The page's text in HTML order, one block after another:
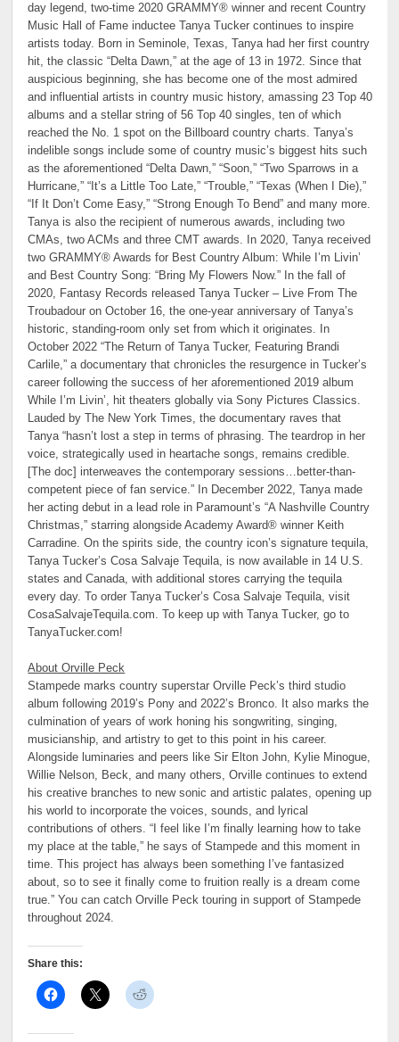
day legend, two-time 2020 GRAMMY® winner and recent Country
Music Hall of Fame inductee Tanya Tucker continues to inspire
artists today. Born in Seminole, Texas, Tanya had her first country
hit, the classic “Delta Dawn,” at the age of 13 in 1972. Since that
auspicious beginning, she has become one of the most admired
and influential artists in country music history, amassing 23 Top 40
albums and a stellar string of 56 Top 40 singles, ten of which
reached the No. 1 spot on the Billboard country charts. Tanya’s
indelible songs include some of country music’s biggest hits such
as the aforementioned “Delta Dawn,” “Soon,” “Two Sparrows in a
Hurricane,” “It’s a Little Too Late,” “Trouble,” “Texas (When I Die),”
“If It Don’t Come Easy,” “Strong Enough To Bend” and many more.
Tanya is also the recipient of numerous awards, including two
CMAs, two ACMs and three CMT awards. In 2020, Tanya received
two GRAMMY® Awards for Best Country Album:While I’m Livin’
and Best Country Song: “Bring My Flowers Now.” In the fall of
2020, Fantasy Records released Tanya Tucker – Live From The
Troubadour on October 16, the one-year anniversary of Tanya’s
historic, standing-room only set from which it originates. In
October 2022 “The Return of Tanya Tucker, Featuring Brandi
Carlile,” a documentary that chronicles the resurgence in Tucker’s
career following the success of her aforementioned 2019 album
While I’m Livin’, hit theaters globally via Sony Pictures Classics.
Lauded by The New York Times, the documentary raves that
Tanya “hasn’t lost a step in terms of phrasing. The teardrop in her
voice, strategically used in heartache songs, remains credible.
[The doc] interweaves the contemporary sessions…better-than-
competent piece of fan service.” In December 2022, Tanya made
her acting debut in a lead role in Paramount’s “A Nashville Country
Christmas,” starring alongside Academy Award® winner Keith
Carradine. On the spirits side, the country icon’s signature tequila,
Tanya Tucker’s Cosa Salvaje Tequila, is now available in 14 U.S.
states and Canada, with additional stores carrying the tequila
every day. To order Tanya Tucker’s Cosa Salvaje Tequila, visit
CosaSalvajeTequila.com. To keep up with Tanya Tucker, go to
TanyaTucker.com!
About Orville Peck
Stampede marks country superstar Orville Peck’s third studio
album following 2019’s Pony and 2022’s Bronco. It also marks the
culmination of years of work honing his songwriting, singing,
musicianship, and artistry to get to this point in his career.
Alongside luminaries and peers like Sir Elton John, Kylie Minogue,
Willie Nelson, Beck, and many others, Orville continues to extend
his creative branches to new sonic and artistic palates, opening up
his world to incorporate the voices, sounds, and lyrical
contributions of others. “I feel like I’m finally learning how to take
my place at the table,” he says of Stampede and this moment in
time. This project has always been something I’ve fantasized
about, so to see it finally come to fruition really is a dream come
true.” You can catch Orville Peck touring in support of Stampede
throughout 2024.
Share this: